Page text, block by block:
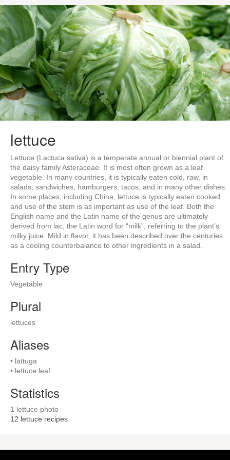
lettuce
Lettuce (Lactuca sativa) is a temperate annual or biennial plant of
the daisy family Asteraceae. It is most often grown as a leaf
vegetable. In many countries, it is typically eaten cold, raw, in
salads, sandwiches, hamburgers, tacos, and in many other dishes.
In some places, including China, lettuce is typically eaten cooked
and use of the stem is as important as use of the leaf. Both the
English name and the Latin name of the genus are ultimately
derived from lac, the Latin word for “milk”, referring to the plant’s
milky juice. Mild in flavor, it has been described over the centuries
as a cooling counterbalance to other ingredients in a salad.
Entry Type
Vegetable
Plural
lettuces
Aliases
• lattuga
• lettuce leaf
Statistics
1 lettuce photo
12 lettuce recipes